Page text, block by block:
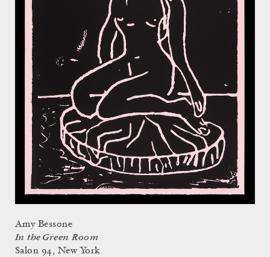
Amy Bessone
In the Green Room
Salon 94, New York